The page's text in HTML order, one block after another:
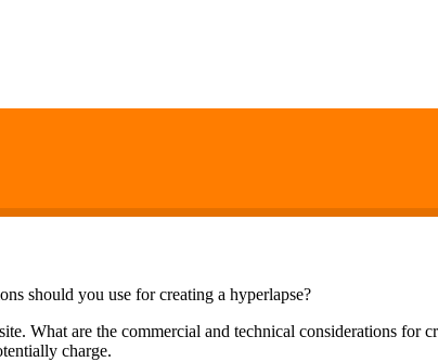
should you use for creating a hyperlapse?
What are the commercial and technical considerations for
charge.